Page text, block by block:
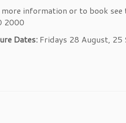
more information or to book see
2000
Dates: Fridays 28 August,